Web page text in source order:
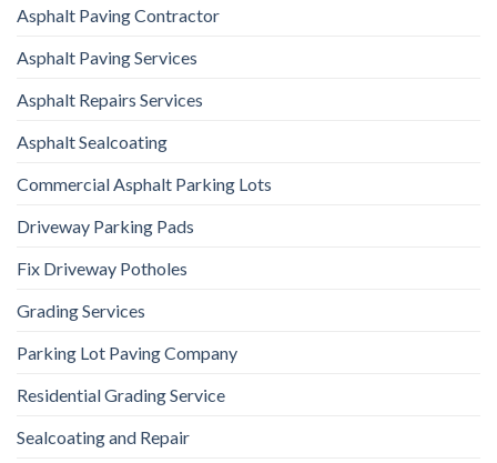
Asphalt Paving Contractor
Asphalt Paving Services
Asphalt Repairs Services
Asphalt Sealcoating
Commercial Asphalt Parking Lots
Driveway Parking Pads
Fix Driveway Potholes
Grading Services
Parking Lot Paving Company
Residential Grading Service
Sealcoating and Repair